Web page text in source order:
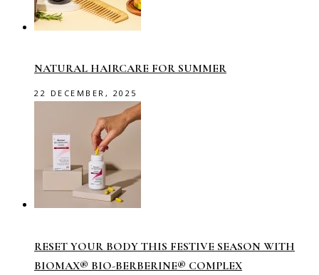
NATURAL HAIRCARE FOR SUMMER
22 DECEMBER, 2025
RESET YOUR BODY THIS FESTIVE SEASON WITH
BIOMAX® BIO-BERBERINE® COMPLEX